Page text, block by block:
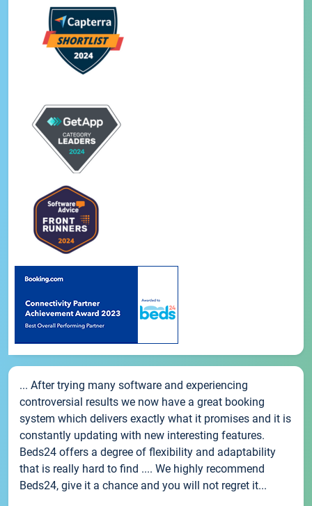
... After trying many software and experiencing
controversial results we now have a great booking
system which delivers exactly what it promises and it is
constantly updating with new interesting features.
Beds24 offers a degree of flexibility and adaptability
that is really hard to find .... We highly recommend
Beds24, give it a chance and you will not regret it...